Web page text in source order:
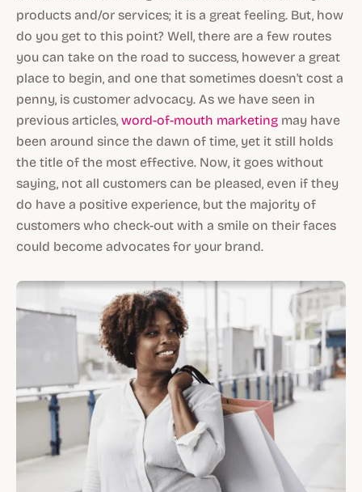
products and/or services; it is a great feeling. But, how
do you get to this point? Well, there are a few routes
you can take on the road to success, however a great
place to begin, and one that sometimes doesn't cost a
penny, is customer advocacy. As we have seen in
previous articles, word-of-mouth marketing may have
been around since the dawn of time, yet it still holds
the title of the most effective. Now, it goes without
saying, not all customers can be pleased, even if they
do have a positive experience, but the majority of
customers who check-out with a smile on their faces
could become advocates for your brand.